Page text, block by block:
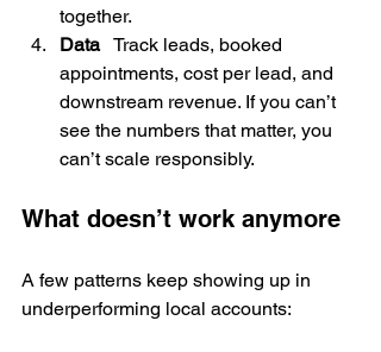
together.
Data
   Track leads, booked
appointments, cost per lead, and
downstream revenue. If you can’t
see the numbers that matter, you
can’t scale responsibly.
What doesn’t work anymore
A few patterns keep showing up in
underperforming local accounts: